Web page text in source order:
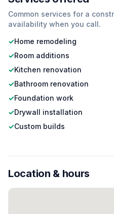
Common services for a
availability when you call.
✓Home remodeling
✓Room additions
✓Kitchen renovation
✓Bathroom renovation
✓Foundation work
✓Drywall installation
✓Custom builds
Location & hours